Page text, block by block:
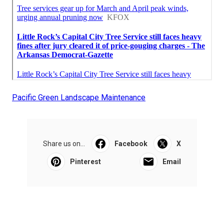
Pacific Green Landscape Maintenance
Share us on... Facebook X
Pinterest Email